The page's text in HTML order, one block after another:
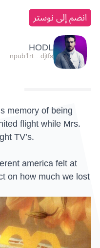
انضم إلى نوستر
HODL
npub1rt…djtfs
memory of being
flight while Mrs.
TV’s.
america felt at
on how much we lost